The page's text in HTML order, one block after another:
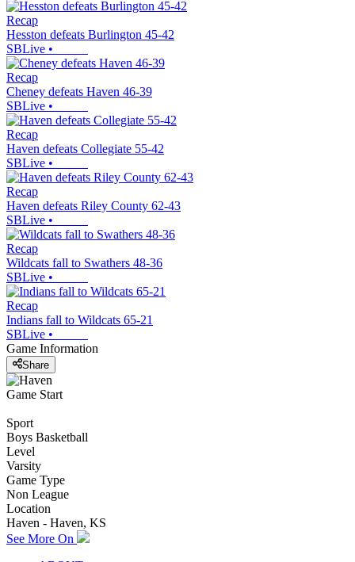
Recap
Hesston defeats Burlington 45-42
SBLive •
Recap
Cheney defeats Haven 46-39
SBLive •
Recap
Haven defeats Collegiate 55-42
SBLive •
Recap
Haven defeats Riley County 62-43
SBLive •
Recap
Wildcats fall to Swathers 48-36
SBLive •
Recap
Indians fall to Wildcats 65-21
SBLive •
Game Information
Share
Game Start
Sport
Boys Basketball
Level
Varsity
Game Type
Non League
Location
Haven - Haven, KS
See More On